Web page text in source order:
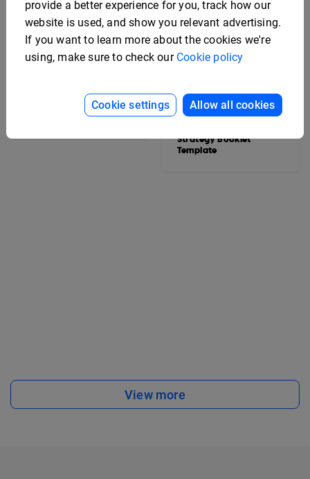
College Yearbook
Strategy Booklet
Template
View more
provide a better experience for you, track how our
website is used, and show you relevant advertising.
If you want to learn more about the cookies we're
using, make sure to check our Cookie policy
Cookie settings Allow all cookies